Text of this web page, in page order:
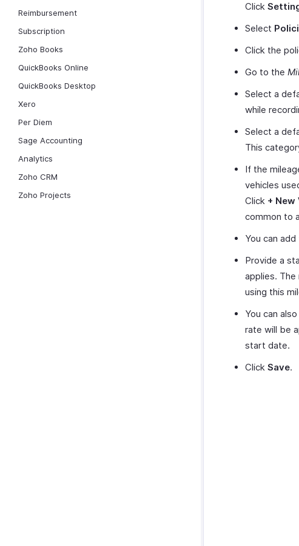
Reimbursement
Subscription
Zoho Books
QuickBooks Online
QuickBooks Desktop
Xero
Per Diem
Sage Accounting
Analytics
Zoho CRM
Zoho Projects
Click
Select
Click the
Go to the
Select a
while
Select a
This
If the
vehicles
Click + New
common to
You can
Provide a
applies.
using this
You can
rate will be
start date.
Click Save.